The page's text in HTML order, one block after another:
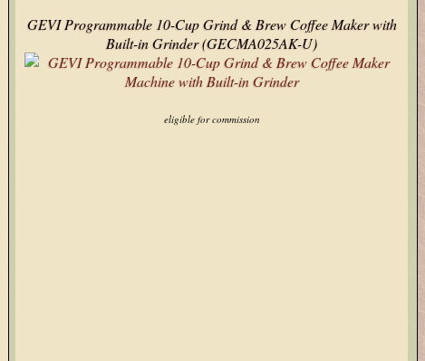
Google's Products & Services
Microsoft - All Products
GEVI Programmable 10-Cup Grind & Brew Coffee Maker with
Built-in Grinder (GECMA025AK-U)
eligible for commission